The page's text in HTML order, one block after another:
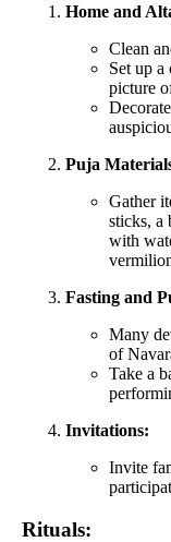
Home and
Clean
Set up
picture
Puja
Gather
sticks, a
with
Fasting and
Many
of
Take a
Invitations:
Invite
Rituals: